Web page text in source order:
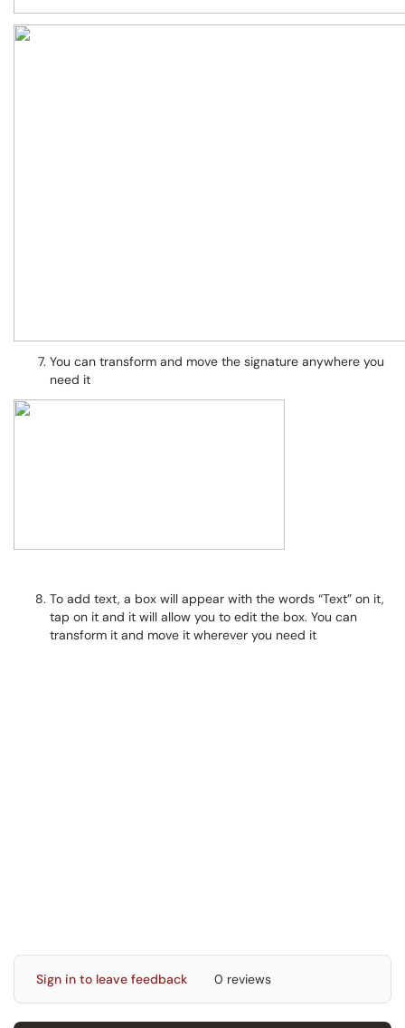
You can transform and move the signature anywhere you
need it
To add text, a box will appear with the words “Text” on it,
tap on it and it will allow you to edit the box. You can
transform it and move it wherever you need it
Sign in to leave feedback 0 reviews